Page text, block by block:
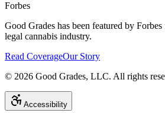
Forbes
Good Grades has been featured by
legal cannabis industry.
Read CoverageOur Story
© 2026 Good Grades, LLC. All rights
Accessibility